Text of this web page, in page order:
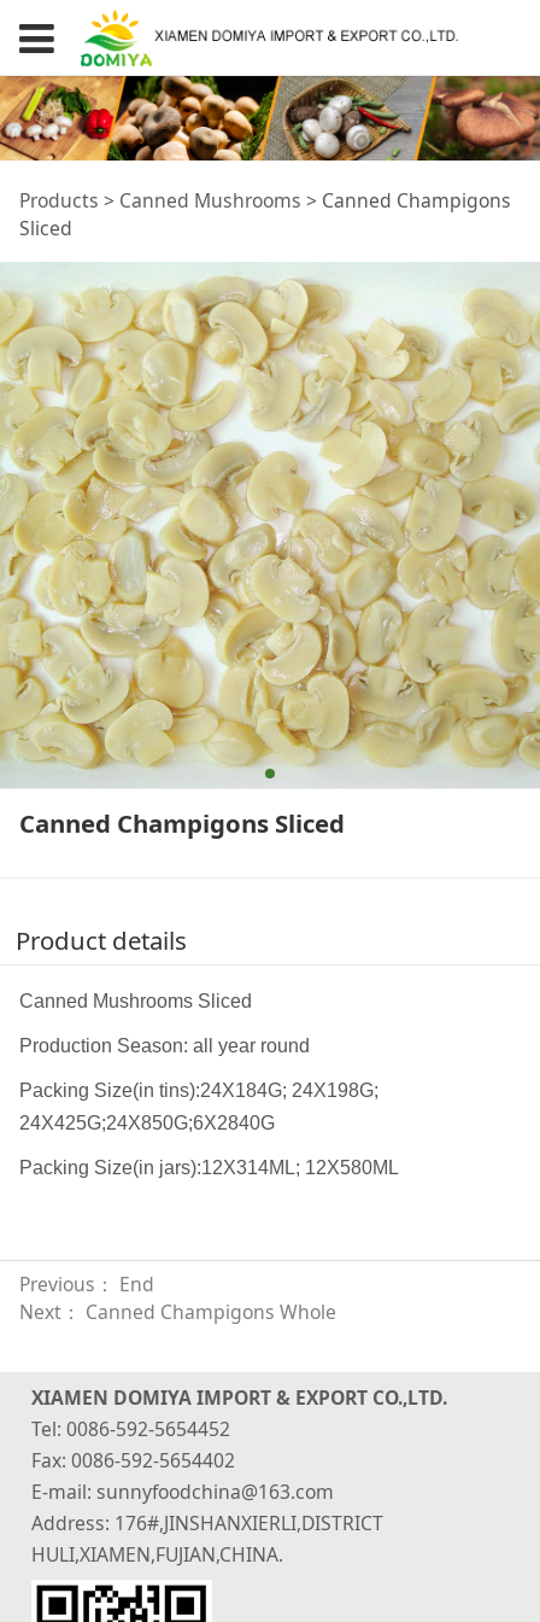
Canned Champigons
Sliced
Products > Canned Mushrooms > Canned Champigons
Sliced
Canned Champigons Sliced
Product details
Canned Mushrooms Sliced
Production Season: all year round
Packing Size(in tins):24X184G; 24X198G;
24X425G;24X850G;6X2840G
Packing Size(in jars):12X314ML; 12X580ML
Previous： End
Next： Canned Champigons Whole
XIAMEN DOMIYA IMPORT & EXPORT CO.,LTD.
Tel: 0086-592-5654452
Fax: 0086-592-5654402
E-mail: sunnyfoodchina@163.com
Address: 176#,JINSHANXIERLI,DISTRICT
HULI,XIAMEN,FUJIAN,CHINA.